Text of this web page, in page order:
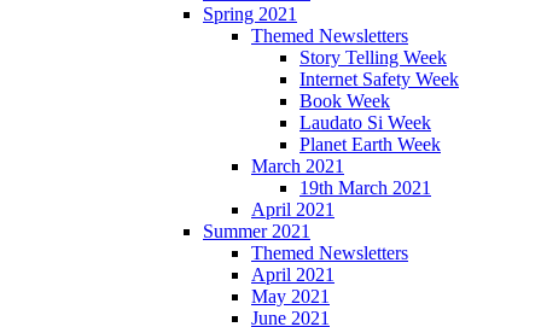
Spring 2021
Themed Newsletters
Story Telling Week
Internet Safety Week
Book Week
Laudato Si Week
Planet Earth Week
March 2021
19th March 2021
April 2021
Summer 2021
Themed Newsletters
April 2021
May 2021
June 2021